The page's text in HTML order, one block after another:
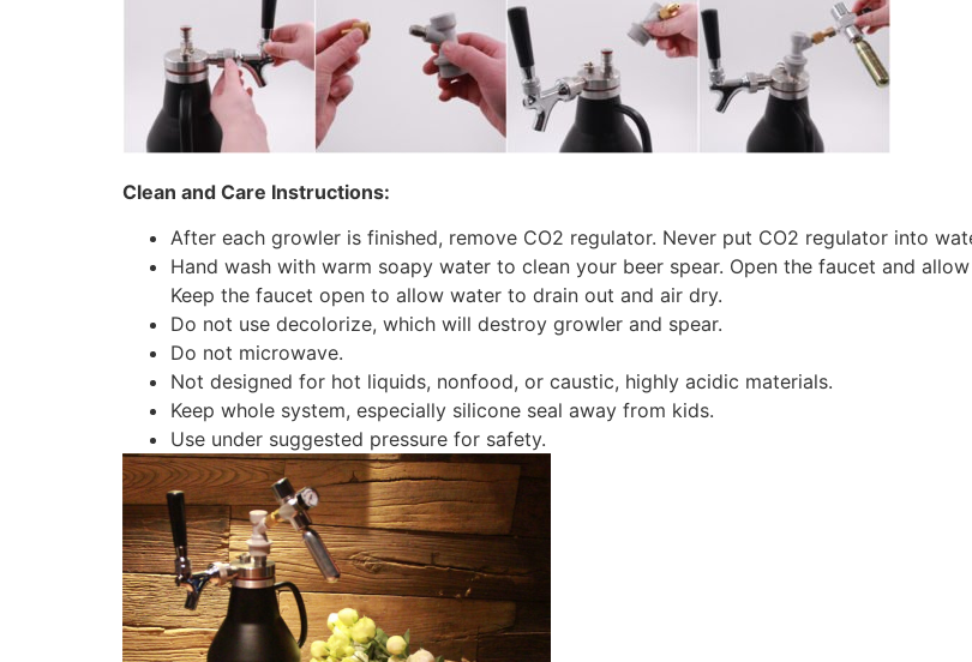
Clean and Care Instructions:
After each growler is finished, remove CO2 regulator. Never put CO2 regulator into
Hand wash with warm soapy water to clean your beer spear. Open the faucet and
Keep the faucet open to allow water to drain out and air dry.
Do not use decolorize, which will destroy growler and spear.
Do not microwave.
Not designed for hot liquids, nonfood, or caustic, highly acidic materials.
Keep whole system, especially silicone seal away from kids.
Use under suggested pressure for safety.